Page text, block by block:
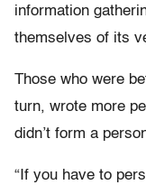
information
themselves of its
Those who were
turn, wrote more
didn’t form a
“If you have to